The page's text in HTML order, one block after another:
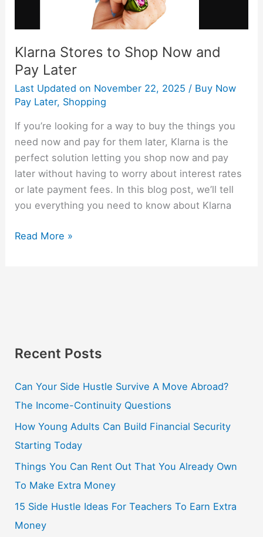
Klarna Stores to Shop Now and
Pay Later
Last Updated on November 22, 2025 / Buy Now
Pay Later, Shopping
If you’re looking for a way to buy the things you
need now and pay for them later, Klarna is the
perfect solution letting you shop now and pay
later without having to worry about interest rates
or late payment fees. In this blog post, we’ll tell
you everything you need to know about Klarna
Read More »
Recent Posts
Can Your Side Hustle Survive A Move Abroad?
The Income-Continuity Questions
How Young Adults Can Build Financial Security
Starting Today
Things You Can Rent Out That You Already Own
To Make Extra Money
15 Side Hustle Ideas For Teachers To Earn Extra
Money